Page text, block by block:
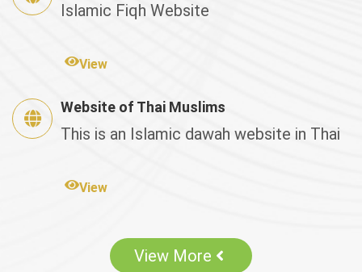
Islamic Fiqh Website
View
Website of Thai Muslims
This is an Islamic dawah website in Thai
View
View More